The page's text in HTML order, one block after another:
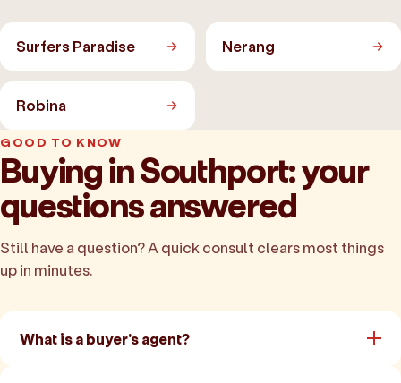
Surfers Paradise Nerang
Robina
GOOD TO KNOW
Buying in Southport: your
questions answered
Still have a question? A quick consult clears most things
up in minutes.
What is a buyer's agent?